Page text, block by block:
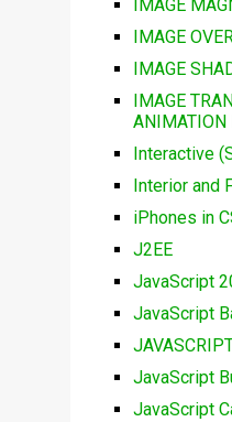
IMAGE
IMAGE
IMAGE
IMAGE
ANIMATION
Interactive
Interior and
iPhones in
J2EE
JavaScript
JavaScript
JavaScript
JavaScript